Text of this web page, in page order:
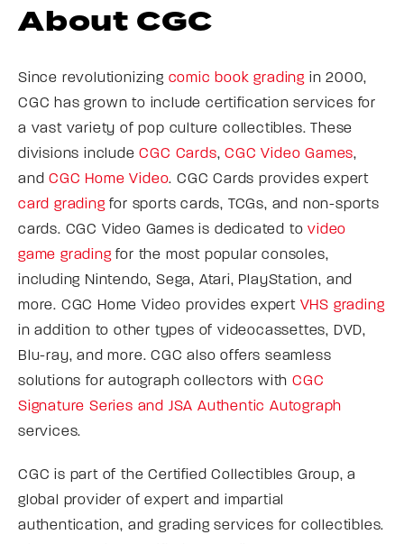
About CGC
Since revolutionizing comic book grading in 2000,
CGC has grown to include certification services for
a vast variety of pop culture collectibles. These
divisions includeCGC Cards,CGC Video Games,
andCGC Home Video. CGC Cards provides expert
card grading for sports cards, TCGs, and non-sports
cards. CGC Video Games is dedicated tovideo
game grading for the most popular consoles,
including Nintendo, Sega, Atari, PlayStation, and
more. CGC Home Video provides expert VHS grading
in addition to other types of videocassettes, DVD,
Blu-ray, and more. CGC also offers seamless
solutions for autograph collectors with CGC
Signature Series and JSA Authentic Autograph
services.
CGC is part of the Certified Collectibles Group, a
global provider of expert and impartial
authentication, and grading services for collectibles.